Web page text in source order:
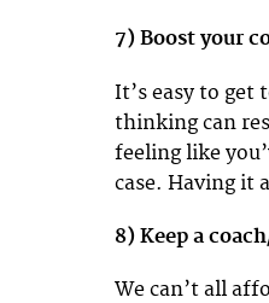
7) Boost your
It’s easy to get
thinking can
feeling like
case. Having it
8) Keep a
We can’t all